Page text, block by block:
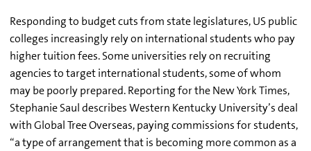
Responding to budget cuts from state legislatures, US public
colleges increasingly rely on international students who pay
higher tuition fees. Some universities rely on recruiting
agencies to target international students, some of whom
may be poorly prepared. Reporting for the New York Times,
Stephanie Saul describes Western Kentucky University’s deal
with Global Tree Overseas, paying commissions for students,
“a type of arrangement that is becoming more common as a